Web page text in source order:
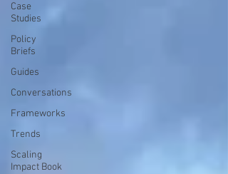
Case
Studies
Policy
Briefs
Guides
Conversations
Frameworks
Trends
Scaling
Impact Book